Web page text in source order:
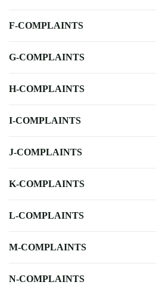
F-COMPLAINTS
G-COMPLAINTS
H-COMPLAINTS
I-COMPLAINTS
J-COMPLAINTS
K-COMPLAINTS
L-COMPLAINTS
M-COMPLAINTS
N-COMPLAINTS